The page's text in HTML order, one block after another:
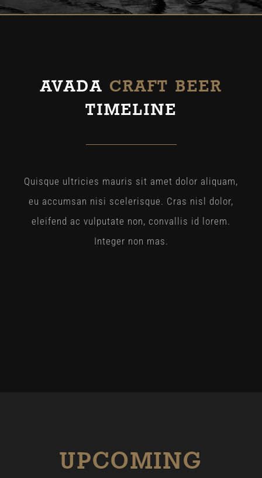
AVADA CRAFT BEER
TIMELINE
Quisque ultricies mauris sit amet dolor aliquam,
eu accumsan nisi scelerisque. Cras nisl dolor,
eleifend ac vulputate non, convallis id lorem.
Integer non mas.
UPCOMING